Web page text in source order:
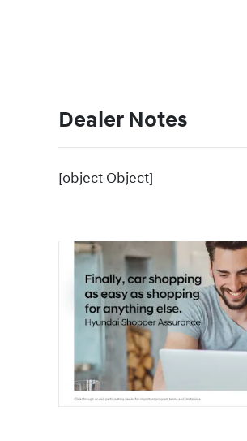
Dealer Notes
[object Object]